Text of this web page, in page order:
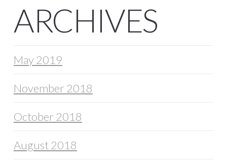
ARCHIVES
May 2019
November 2018
October 2018
August 2018